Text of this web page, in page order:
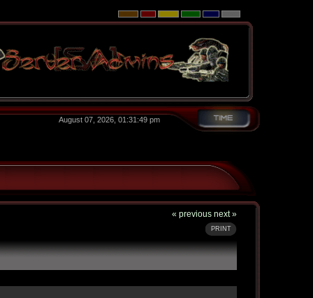
August 07, 2026, 01:31:49 pm
« previous next »
PRINT